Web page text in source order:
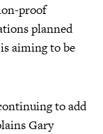
proof
planned
aiming to be
to add
Gary